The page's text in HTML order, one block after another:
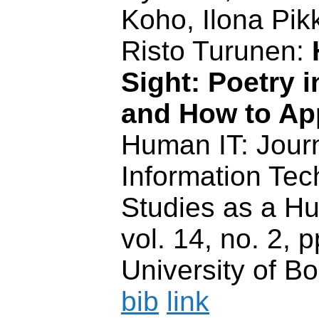
Koho, Ilona
Risto Turunen:
Sight: Poetry
and How to
Human IT:
Information
Studies as a
vol. 14, no. 2,
University of
bib link